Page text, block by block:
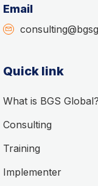
Email
Quick link
What is BGS Global?
Consulting
Training
Implementer